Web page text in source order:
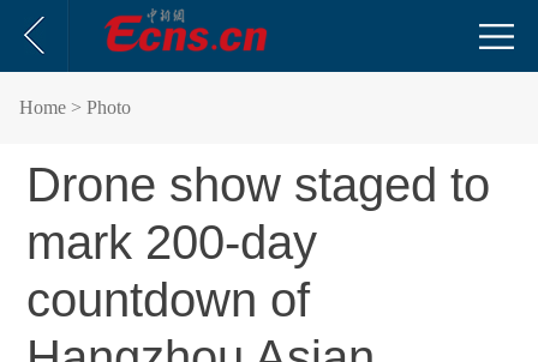
Home > Photo
Drone show staged to
mark 200-day
countdown of